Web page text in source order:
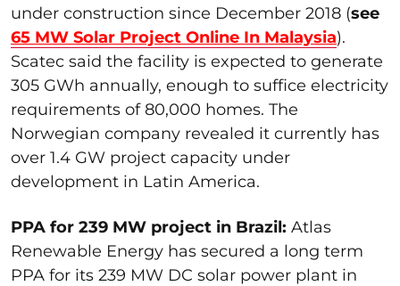
under construction since December 2018 (see
65 MW Solar Project Online In Malaysia).
Scatec said the facility is expected to generate
305 GWh annually, enough to suffice electricity
requirements of 80,000 homes. The
Norwegian company revealed it currently has
over 1.4 GW project capacity under
development in Latin America.
PPA for 239 MW project in Brazil: Atlas
Renewable Energy has secured a long term
PPA for its 239 MW DC solar power plant in